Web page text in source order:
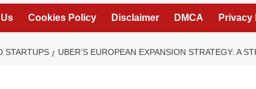
Cookies Policy Disclaimer DMCA Privacy
STARTUPS UBER’S EUROPEAN EXPANSION STRATEGY: A